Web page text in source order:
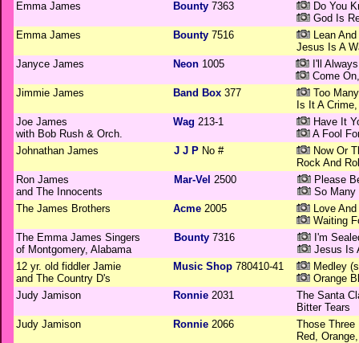
Emma James
Bounty 7363
Do You
God Is
Emma James
Bounty 7516
Lean
Jesus Is A
Janyce James
Neon 1005
I'll
Come
Jimmie James
Band Box 377
Too
Is It A
Joe James
with Bob Rush & Orch.
Wag 213-1
Have It
A Fool
Johnathan James
J J P No #
Now Or
Rock And
Ron James
and The Innocents
Mar-Vel 2500
Please
So Many
The James Brothers
Acme 2005
Love
Waiting
The Emma James Singers
of Montgomery, Alabama
Bounty 7316
I'm
Jesus Is
12 yr. old fiddler Jamie
and The Country D's
Music Shop 780410-41
Medley
Orange
Judy Jamison
Ronnie 2031
The Santa
Bitter Tears
Judy Jamison
Ronnie 2066
Those Three
Red,